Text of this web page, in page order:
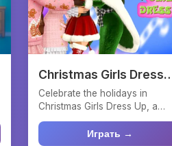
Christmas Girls Dress
Up
Celebrate the holidays in
Christmas Girls Dress Up, a
festive fashion game where...
Играть →